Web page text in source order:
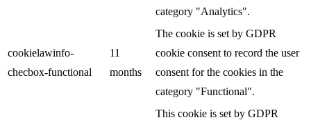
category "Analytics".
cookielawinfo-
checbox-functional
11
months
The cookie is set by GDPR
cookie consent to record the user
consent for the cookies in the
category "Functional".
This cookie is set by GDPR